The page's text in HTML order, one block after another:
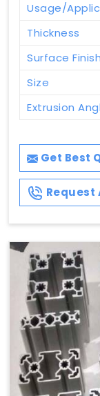
Usage/
Thickness
Surface
Size
Extrusion
Get Best
Request